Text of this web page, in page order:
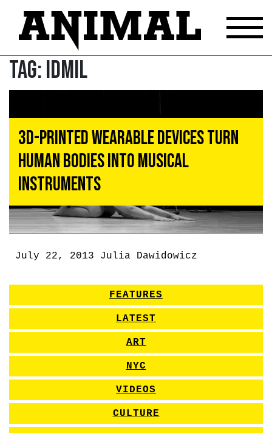
Tag:idmil
3D-Printed Wearable Devices Turn
Human Bodies Into Musical
Instruments
July 22, 2013 Julia Dawidowicz
FEATURES
LATEST
ART
NYC
VIDEOS
CULTURE